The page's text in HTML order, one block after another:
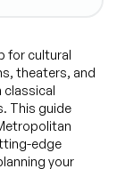
for cultural
theaters, and
classical
This guide
edge
your